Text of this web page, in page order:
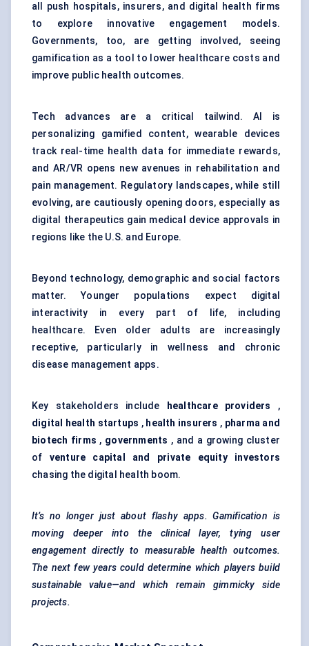
all push hospitals, insurers, and digital health firms
to explore innovative engagement models.
Governments, too, are getting involved, seeing
gamification as a tool to lower healthcare costs and
improve public health outcomes.
Tech advances are a critical tailwind. AI is
personalizing gamified content, wearable devices
track real-time health data for immediate rewards,
and AR/VR opens new avenues in rehabilitation and
pain management. Regulatory landscapes, while still
evolving, are cautiously opening doors, especially as
digital therapeutics gain medical device approvals in
regions like the U.S. and Europe.
Beyond technology, demographic and social factors
matter. Younger populations expect digital
interactivity in every part of life, including
healthcare. Even older adults are increasingly
receptive, particularly in wellness and chronic
disease management apps.
Key stakeholders include healthcare providers
,
digital health startups , health insurers , pharma and
biotech firms , governments , and a growing cluster
of venture capital and private equity investors
chasing the digital health boom.
It’s no longer just about flashy apps. Gamification is
moving deeper into the clinical layer, tying user
engagement directly to measurable health outcomes.
The next few years could determine which players build
sustainable value—and which
remain gimmicky side
projects.